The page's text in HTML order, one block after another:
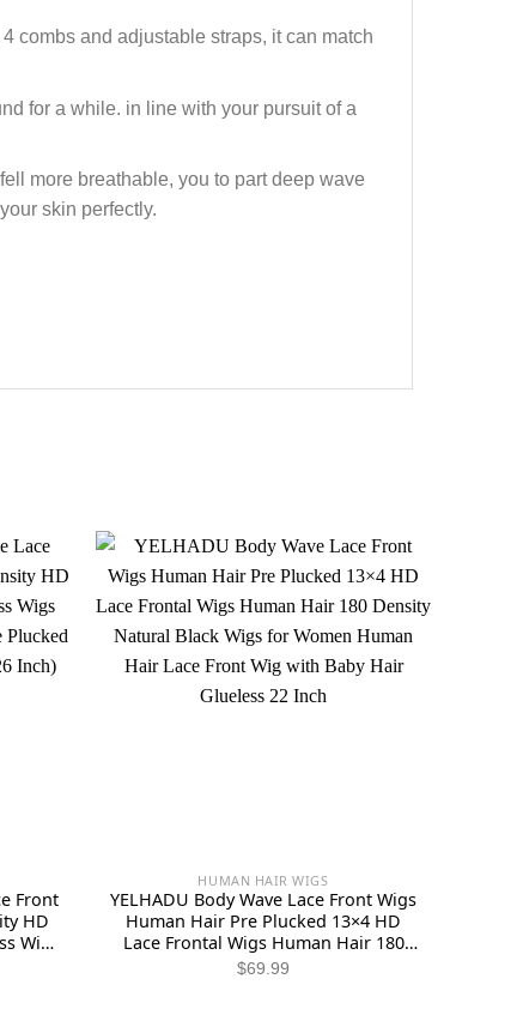
combs and adjustable straps, it can match
for a while. in line with your pursuit of a
more breathable, you to part deep wave
skin perfectly.
Front
HD
Wigs
Pre
HUMAN HAIR WIGS
YELHADU Body Wave Lace Front Wigs
Human Hair Pre Plucked 13×4 HD
Lace Frontal Wigs Human Hair 180
Density Natural Black Wigs for
$69.99